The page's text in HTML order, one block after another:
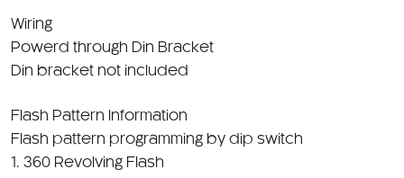
Wiring
Powerd through Din Bracket
Din bracket not included
Flash Pattern Information
Flash pattern programming by dip switch
1. 360 Revolving Flash